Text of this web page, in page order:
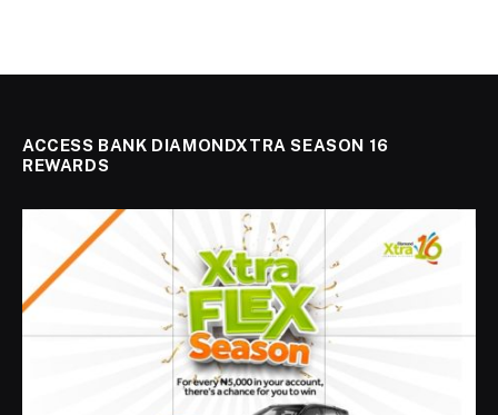
ACCESS BANK DIAMONDXTRA SEASON 16
REWARDS